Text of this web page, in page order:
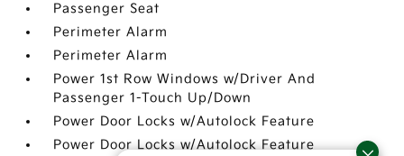
Passenger Seat
Perimeter Alarm
Perimeter Alarm
Power 1st Row Windows w/Driver And
Passenger 1-Touch Up/Down
Power Door Locks w/Autolock Feature
Power Door Locks w/Autolock Feature